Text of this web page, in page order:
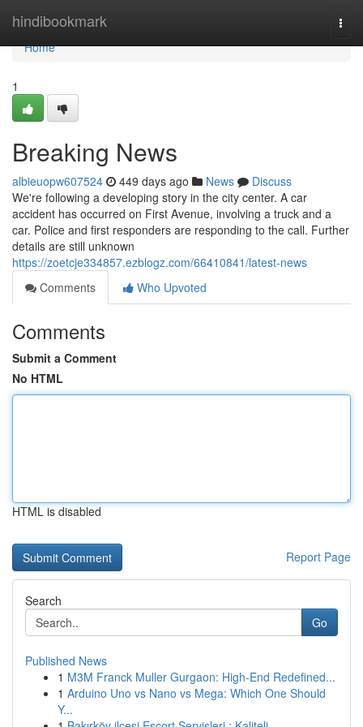
hindibookmark
Home
Home
1
Breaking News
albieuopw607524 449 days ago News
Discuss
We're following a developing story in the city center. A car
accident has occurred on First Avenue, involving a truck and a
car. Police and first responders are responding to the call. Further
details are still unknown
https://zoetcje334857.ezblogz.com/66410841/latest-news
Comments
Who Upvoted
Comments
Submit a Comment
No HTML
HTML is disabled
Report Page
Search
Go
Published News
1 M3M Franck Muller Gurgaon: High-End Redefined...
1 Arduino Uno vs Nano vs Mega: Which One Should
Y...